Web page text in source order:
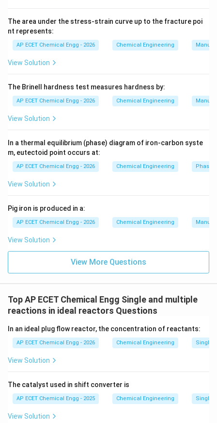
specific spatial point inside the reactor do not change
as time passes.
operating conditions, the concentrations at the inlet,
middle, and outlet remain perfectly constant
indefinitely (steady-state).
Step 3:In a Batch reactor, reactants are loaded into a
closed vessel, mixed, and allowed to react for a
specific duration. No material enters or leaves during
consumed and turned into products over that duration,
the concentration of chemicals inside the batch
reactor is constantly changing from minute to minute.
Therefore, it inherently operates under unsteady-state
(transient) conditions.
The area under the stress-strain curve up to the fracture poi
nt represents:
AP ECET Chemical Engg - 2026 Chemical Engineering
View Solution
The Brinell hardness test measures hardness by:
AP ECET Chemical Engg - 2026 Chemical Engineering
View Solution
In a thermal equilibrium (phase) diagram of iron-carbon syste
m, eutectoid point occurs at:
AP ECET Chemical Engg - 2026 Chemical Engineering Phase
View Solution
Pig iron is produced in a:
AP ECET Chemical Engg - 2026 Chemical Engineering
View Solution
View More Questions
Top AP ECET Chemical Engg Single and multiple
reactions in ideal reactors Questions
In an ideal plug flow reactor, the concentration of reactants:
AP ECET Chemical Engg - 2026 Chemical Engineering Single
View Solution
The catalyst used in shift converter is
AP ECET Chemical Engg - 2025 Chemical Engineering Single
View Solution